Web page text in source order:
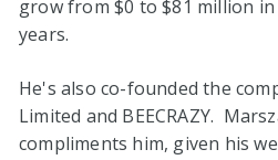
grow from $0 to $81 million
years.
He's also co-founded the
Limited and BEECRAZY.
compliments him, given his